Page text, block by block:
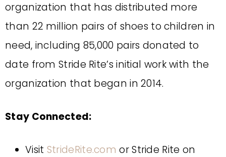
organization that has distributed more
than 22 million pairs of shoes to children in
need, including 85,000 pairs donated to
date from Stride Rite’s initial work with the
organization that began in 2014.
Stay Connected:
Visit StrideRite.com or Stride Rite on